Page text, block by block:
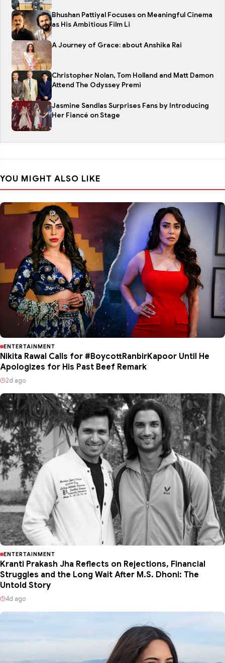
Bhushan Pattiyal Focuses on Meaningful Cinema
as His Ambitious Film Li
A Journey of Grace: about Anshika Rai
Christopher Nolan, Tom Holland and Matt Damon
Attend The Odyssey Premi
Jasmine Sandlas Surprises Fans by Introducing
Her Fiancé on Stage
YOU MIGHT ALSO LIKE
ENTERTAINMENT
Nikita Rawal Calls for #BoycottRanbirKapoor Until He
Apologizes for His Past Beef Remark
2d ago
ENTERTAINMENT
Kranti Prakash Jha Reflects on Rejections, Financial
Struggles and the Long Wait After M.S. Dhoni: The
Untold Story
4d ago